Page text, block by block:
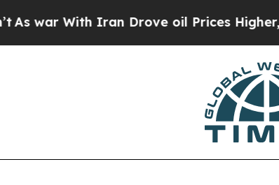
Iran Drove oil Prices Higher, Trump